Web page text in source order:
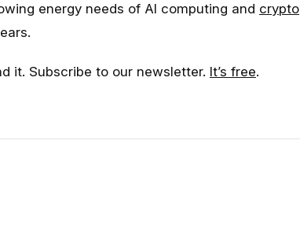
energy needs of AI computing and crypto
it. Subscribe to our newsletter. It’s free.